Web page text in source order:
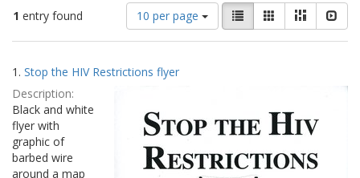
1 entry found
Number
of
results
display
10 per page
View
results
as:
List GalleryMasonry
Search
Results
1. Stop the HIV Restrictions flyer
Description:
Black and white
flyer with
graphic of
barbed wire
around a map